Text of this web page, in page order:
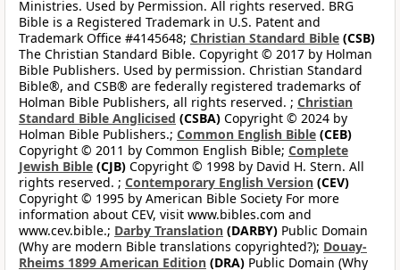
Ministries. Used by Permission. All rights reserved. BRG
Bible is a Registered Trademark in U.S. Patent and
Trademark Office #4145648; Christian Standard Bible (CSB)
The Christian Standard Bible. Copyright © 2017 by Holman
Bible Publishers. Used by permission. Christian Standard
Bible®, and CSB® are federally registered trademarks of
Holman Bible Publishers, all rights reserved. ; Christian
Standard Bible Anglicised (CSBA) Copyright © 2024 by
Holman Bible Publishers.; Common English Bible (CEB)
Copyright © 2011 by Common English Bible; Complete
Jewish Bible (CJB) Copyright © 1998 by David H. Stern. All
rights reserved. ; Contemporary English Version (CEV)
Copyright © 1995 by American Bible Society For more
information about CEV, visit www.bibles.com and
www.cev.bible.; Darby Translation (DARBY) Public Domain
(Why are modern Bible translations copyrighted?); Douay-
Rheims 1899 American Edition (DRA) Public Domain (Why